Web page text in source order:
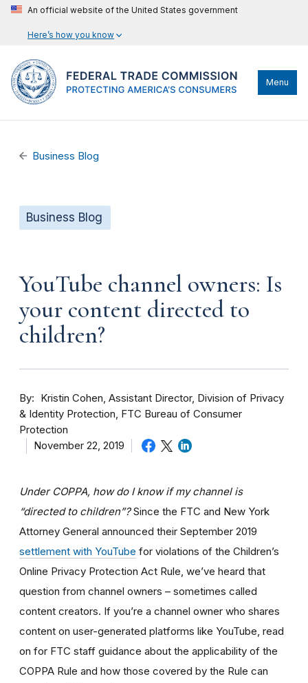
An official website of the United States government
Here’s how you know
Menu
Business Blog
Business Blog
YouTube channel owners: Is
your content directed to
children?
By
Kristin Cohen, Assistant Director, Division of Privacy
& Identity Protection, FTC Bureau of Consumer
Protection
November 22, 2019
Under COPPA, how do I know if my channel is
“directed to children”?Since the FTC and New York
Attorney General announced their September 2019
settlement with YouTube for violations of the Children’s
Online Privacy Protection Act Rule, we’ve heard that
question from channel owners – sometimes called
content creators. If you’re a channel owner who shares
content on user-generated platforms like YouTube, read
on for FTC staff guidance about the applicability of the
COPPA Rule and how those covered by the Rule can